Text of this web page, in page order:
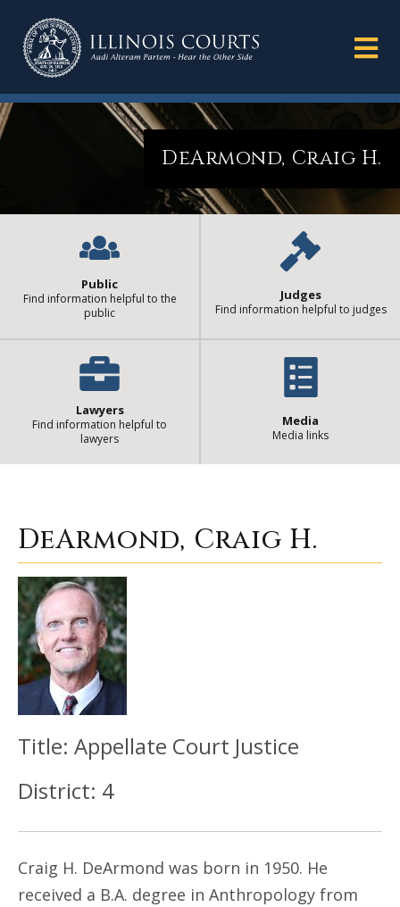
DeArmond, Craig H.
Public
Find information helpful to the
public
Judges
Find information helpful to judges
Lawyers
Find information helpful to
lawyers
Media
Media links
DeArmond, Craig H.| State of
DeArmond, Craig H.
Title: Appellate Court Justice
District: 4
Craig H. DeArmond was born in 1950. He
received a B.A. degree in Anthropology from